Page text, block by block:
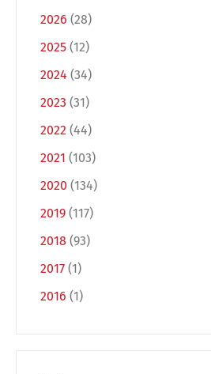
2026 (28)
2025 (12)
2024 (34)
2023 (31)
2022 (44)
2021 (103)
2020 (134)
2019 (117)
2018 (93)
2017 (1)
2016 (1)